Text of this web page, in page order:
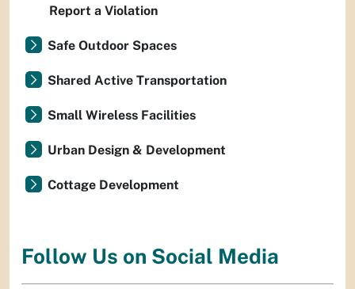
Report a Violation
Safe Outdoor Spaces
Shared Active Transportation
Small Wireless Facilities
Urban Design & Development
Cottage Development
Follow Us on Social Media